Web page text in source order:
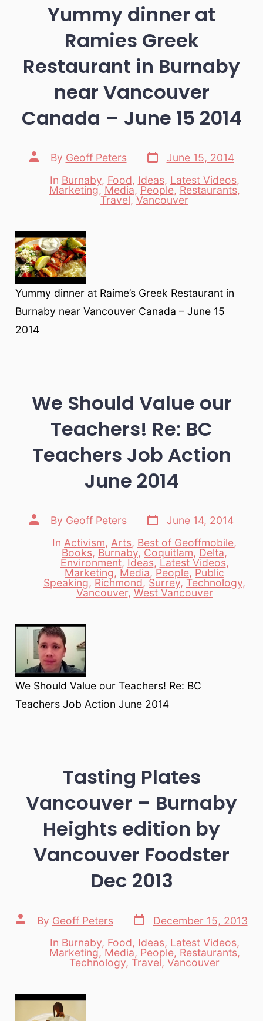
Yummy dinner at
Ramies Greek
Restaurant in Burnaby
near Vancouver
Canada – June 15 2014
Post
author
By Geoff Peters
Post
date
June 15, 2014
Categories
In Burnaby, Food, Ideas, Latest Videos,
Marketing,Media, People, Restaurants,
Travel,Vancouver
Yummy dinner at Raime’s Greek Restaurant in
Burnaby near Vancouver Canada – June 15
2014
We Should Value our
Teachers! Re: BC
Teachers Job Action
June 2014
Post
author
By Geoff Peters
Post
date
June 14, 2014
Categories
In Activism, Arts, Best of Geoffmobile,
Books, Burnaby, Coquitlam, Delta,
Environment, Ideas, Latest Videos,
Marketing, Media,People, Public
Speaking, Richmond, Surrey, Technology,
Vancouver, West Vancouver
We Should Value our Teachers! Re: BC
Teachers Job Action June 2014
Tasting Plates
Vancouver – Burnaby
Heights edition by
Vancouver Foodster
Dec 2013
Post
author
By Geoff Peters
Post
date
December 15, 2013
Categories
In Burnaby, Food, Ideas, Latest Videos,
Marketing, Media, People, Restaurants,
Technology, Travel, Vancouver